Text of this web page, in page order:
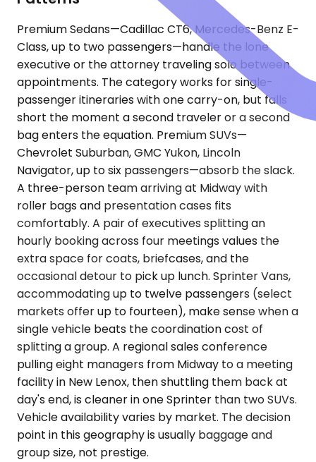
Premium Sedans—Cadillac CT6, Mercedes-Benz E-
Class, up to two passengers—handle the lone
executive or the attorney traveling solo between
appointments. The category works for single-
passenger itineraries with one carry-on, but falls
short the moment a second traveler or a second
bag enters the equation. Premium SUVs—
Chevrolet Suburban, GMC Yukon, Lincoln
Navigator, up to six passengers—absorb the slack.
A three-person team arriving at Midway with
roller bags and presentation cases fits
comfortably. A pair of executives splitting an
hourly booking across four meetings values the
extra space for coats, briefcases, and the
occasional detour to pick up lunch. Sprinter Vans,
accommodating up to twelve passengers (select
markets offer up to fourteen), make sense when a
single vehicle beats the coordination cost of
splitting a group. A regional sales conference
pulling eight managers from Midway to a meeting
facility in New Lenox, then shuttling them back at
day's end, is cleaner in one Sprinter than two SUVs.
Vehicle availability varies by market. The decision
point in this geography is usually baggage and
group size, not prestige.